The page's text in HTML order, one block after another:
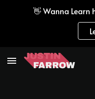
👋 Wanna Learn